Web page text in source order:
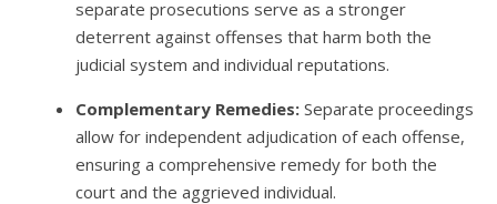
separate prosecutions serve as a stronger
deterrent against offenses that harm both the
judicial system and individual reputations.
Complementary Remedies: Separate proceedings
allow for independent adjudication of each offense,
ensuring a comprehensive remedy for both the
court and the aggrieved individual.